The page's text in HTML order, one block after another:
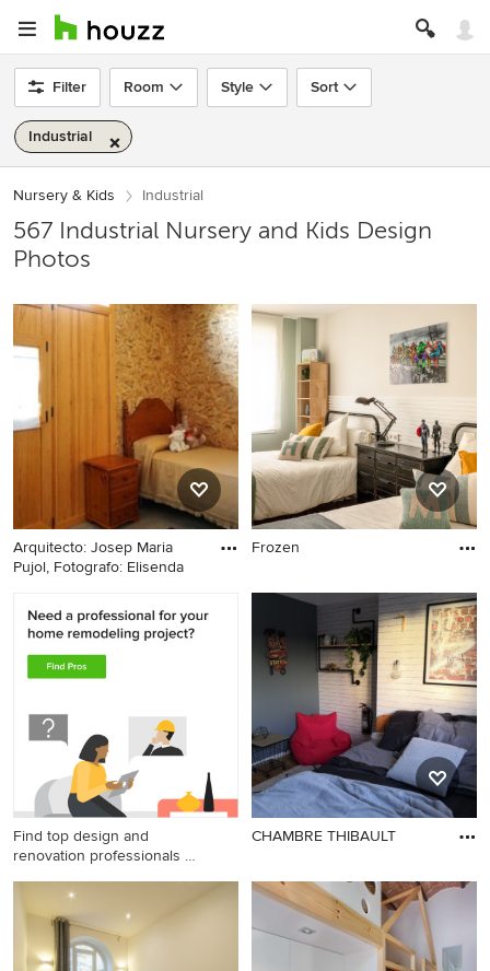
Filter Room Style Sort
Industrial
Nursery & Kids Industrial
567 Industrial Nursery and Kids Design
Photos
Arquitecto: Josep Maria
Pujol, Fotografo: Elisenda
Frozen
Find top design and
renovation professionals on
CHAMBRE THIBAULT